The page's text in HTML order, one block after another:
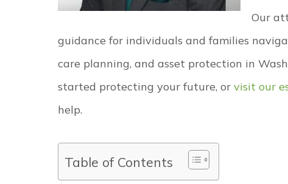
Our
guidance for individuals and families
care planning, and asset protection in
started protecting your future, or visit our
help.
Table of Contents